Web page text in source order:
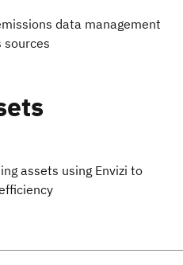
data management
sources
assets using Envizi to